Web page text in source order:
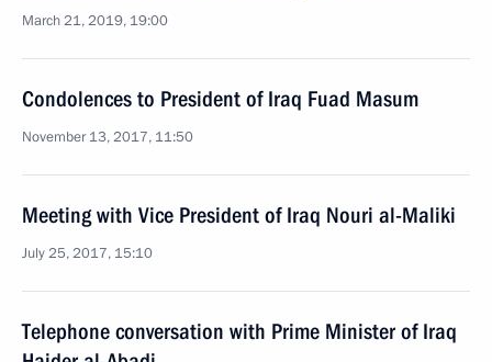
March 21, 2019, 19:00
Condolences to President of Iraq Fuad Masum
November 13, 2017, 11:50
Meeting with Vice President of Iraq Nouri al-Maliki
July 25, 2017, 15:10
Telephone conversation with Prime Minister of Iraq